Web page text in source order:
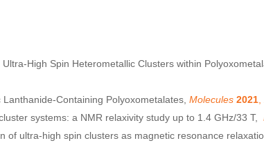
High Spin Heterometallic Clusters within
Lanthanide-Containing Polyoxometalates,Molecules 2021
systems: a NMR relaxivity study up to 1.4 GHz/33 T,
of ultra-high spin clusters as magnetic resonance